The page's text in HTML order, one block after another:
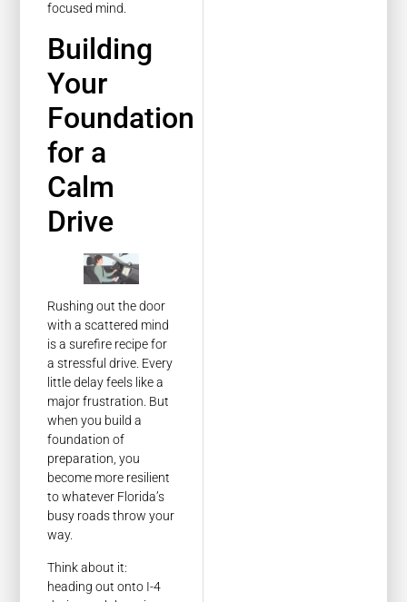
focused mind.
Building
Your
Foundation
for a
Calm
Drive
Rushing out the door
with a scattered mind
is a surefire recipe for
a stressful drive. Every
little delay feels like a
major frustration. But
when you build a
foundation of
preparation, you
become more resilient
to whatever Florida’s
busy roads throw your
way.
Think about it:
heading out onto I-4